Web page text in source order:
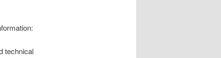
technical